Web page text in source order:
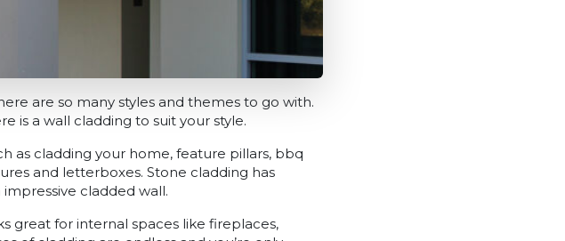
are so many styles and themes to go with.
is a wall cladding to suit your style.
as cladding your home, feature pillars, bbq
and letterboxes. Stone cladding has
cladded wall.
great for internal spaces like fireplaces,